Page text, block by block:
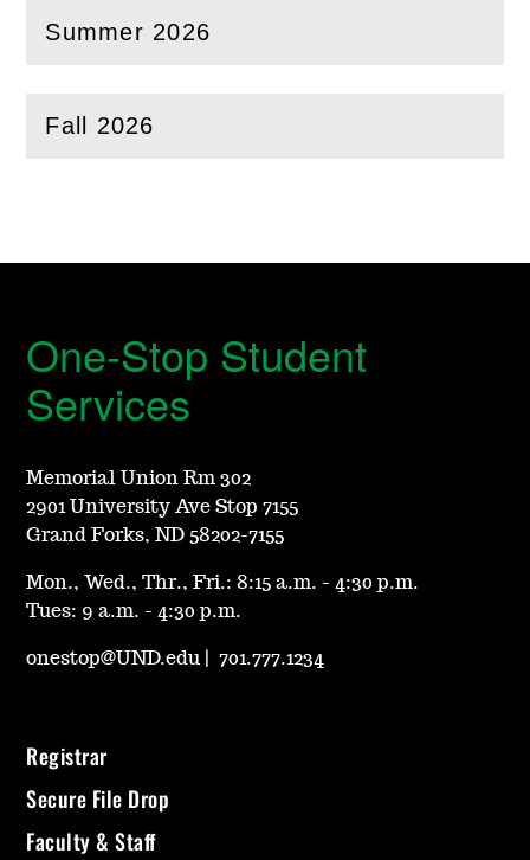
Summer 2026
(Openthis section)
Fall 2026
( Openthis section)
One-Stop Student
Services
Memorial Union Rm 302
2901 University Ave Stop 7155
Grand Forks, ND 58202-7155
Mon., Wed., Thr., Fri.: 8:15 a.m. - 4:30 p.m.
Tues: 9 a.m. - 4:30 p.m.
onestop@UND.edu |701.777.1234
Registrar
Secure File Drop
Faculty & Staff